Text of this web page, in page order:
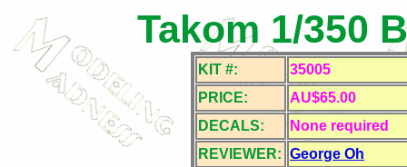
Takom 1/350
KIT #:
35005
PRICE:
AU$65.00
DECALS:
None required
REVIEWER: George Oh